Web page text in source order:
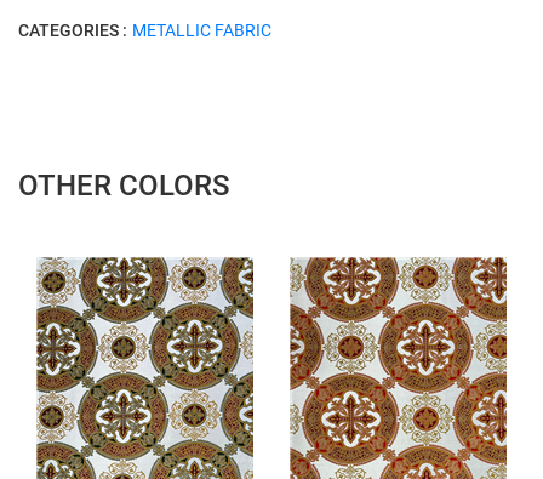
CATEGORIES : METALLIC FABRIC
OTHER COLORS